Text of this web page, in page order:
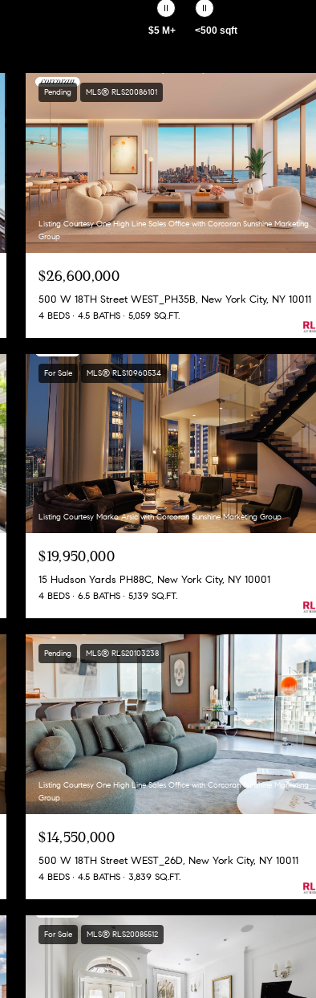
$5 M+ <500 sqft
Pending MLS® RLS20086101
Listing Courtesy One High Line Sales Office with Corcoran Sunshine Marketing
Group
$26,600,000
500 W 18TH Street WEST_PH35B, New York City, NY 10011
4 BEDS 4.5 BATHS 5,059 SQ.FT.
For Sale MLS® RLS10960534
Listing Courtesy Marko Arsic with Corcoran Sunshine Marketing Group
$19,950,000
15 Hudson Yards PH88C, New York City, NY 10001
4 BEDS 6.5 BATHS 5,139 SQ.FT.
Pending MLS® RLS20103238
Listing Courtesy One High Line Sales Office with Corcoran Sunshine Marketing
Group
$14,550,000
500 W 18TH Street WEST_26D, New York City, NY 10011
4 BEDS 4.5 BATHS 3,839 SQ.FT.
For Sale MLS® RLS20085512